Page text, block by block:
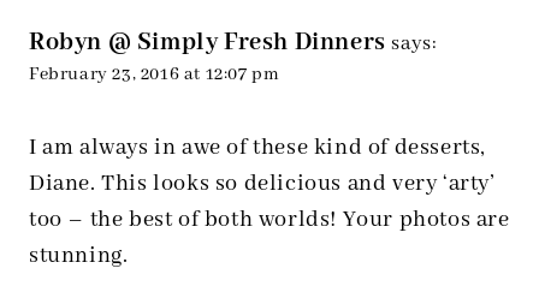
Robyn @ Simply Fresh Dinners says:
February 23, 2016 at 12:07 pm
I am always in awe of these kind of desserts,
Diane. This looks so delicious and very ‘arty’
too – the best of both worlds! Your photos are
stunning.